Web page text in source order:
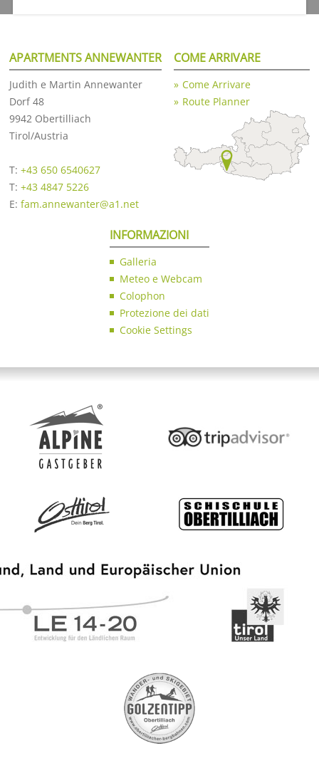
APARTMENTS ANNEWANTER
Judith e Martin Annewanter
Dorf 48
9942 Obertilliach
Tirol/Austria
T:+43 650 6540627
T:+43 4847 5226
E:fam.annewanter@a1.net
COME ARRIVARE
Come Arrivare
Route Planner
INFORMAZIONI
Galleria
Meteo e Webcam
Colophon
Protezione dei dati
Cookie Settings